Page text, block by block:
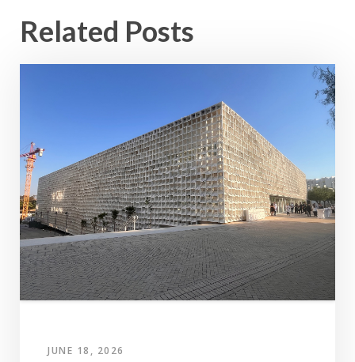
Related Posts
JUNE 18, 2026